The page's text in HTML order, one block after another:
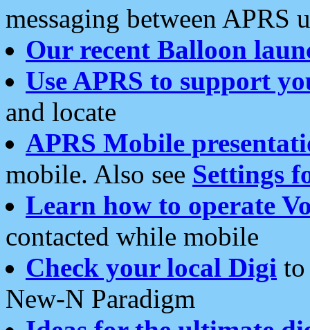
messaging between APRS
Our recent Balloon
Use APRS to support
and locate
APRS Mobile
mobile. Also see Settings
Learn how to operate
contacted while mobile
Check your local Digi
New-N Paradigm